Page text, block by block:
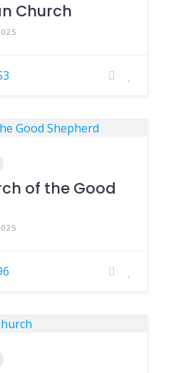
Church
of the Good